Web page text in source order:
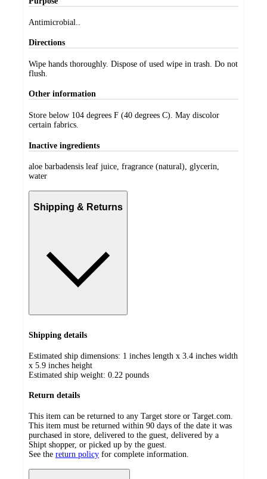
Antimicrobial..
Directions
Wipe hands thoroughly. Dispose of used wipe in trash. Do not
flush.
Other information
Store below 104 degrees F (40 degrees C). May discolor
certain fabrics.
Inactive ingredients
aloe barbadensis leaf juice, fragrance (natural), glycerin,
water
Shipping & Returns
Shipping details
Estimated ship dimensions: 1 inches length x 3.4 inches width
x 5.9 inches height
Estimated ship weight: 0.22 pounds
Return details
This item can be returned to any Target store or Target.com.
This item must be returned within 90 days of the date it was
purchased in store, delivered to the guest, delivered by a
Shipt shopper, or picked up by the guest.
See the return policy for complete information.